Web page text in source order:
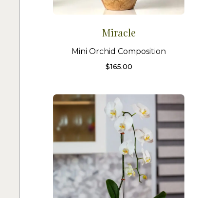
Miracle
Mini Orchid Composition
$165.00